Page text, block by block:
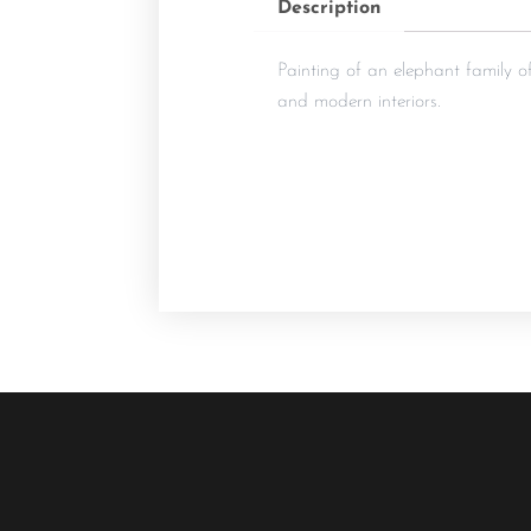
Description
Painting of an elephant family
and modern interiors.